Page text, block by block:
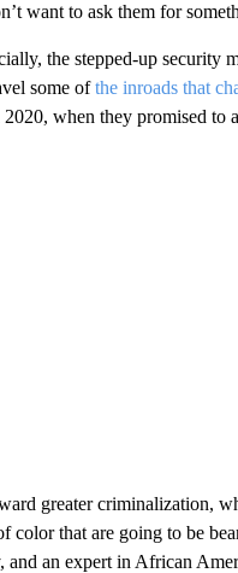
want to ask them for
the stepped-up security
some ofthe inroads that
when they promised
greater criminalization,
color that are going to be
an expert in African